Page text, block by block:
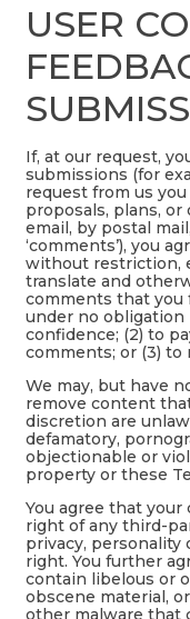
USER
If, at our request,
submissions (for
request from us
proposals, plans,
email, by postal
‘comments’), you
without restriction,
translate and
comments that you
under no obligation
confidence; (2) to
comments; or (3)
We may, but have
remove content
discretion are
defamatory,
objectionable or
property or these
You agree that
right of any third-
privacy,
right. You further
contain libelous or
obscene material,
other malware that